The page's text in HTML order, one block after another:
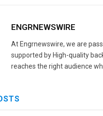
ENGRNEWSWIRE
At Engrnewswire, we are
supported by High-quality
reaches the right audience